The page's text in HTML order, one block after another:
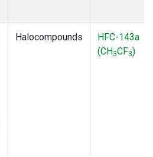
Halocompounds
HFC-143a
(CH3CF3)